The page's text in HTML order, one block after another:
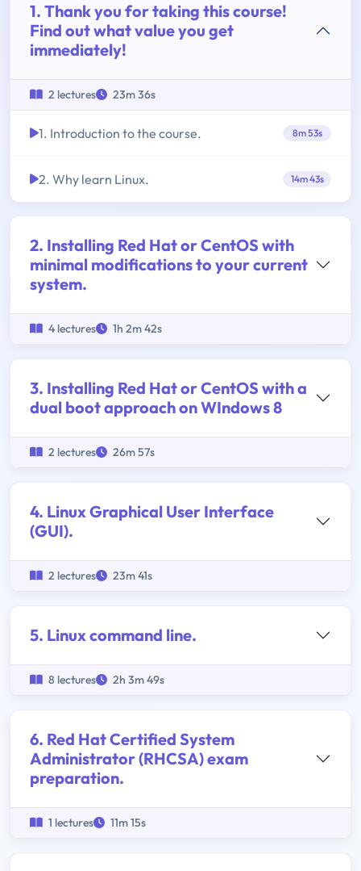
1. Thank you for taking this course!
Find out what value you get
immediately!
2 lectures 23m 36s
1. Introduction to the course. 8m 53s
2. Why learn Linux. 14m 43s
2. Installing Red Hat or CentOS with
minimal modifications to your current
system.
4 lectures 1h 2m 42s
3. Installing Red Hat or CentOS with a
dual boot approach on WIndows 8
2 lectures 26m 57s
4. Linux Graphical User Interface
(GUI).
2 lectures 23m 41s
5. Linux command line.
8 lectures 2h 3m 49s
6. Red Hat Certified System
Administrator (RHCSA) exam
preparation.
1 lectures 11m 15s